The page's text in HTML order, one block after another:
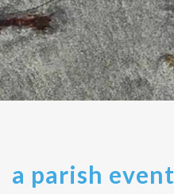
a parish event